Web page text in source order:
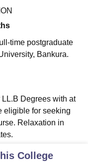
time postgraduate
Bankura.
Degrees with at
eligible for seeking
Relaxation in
College